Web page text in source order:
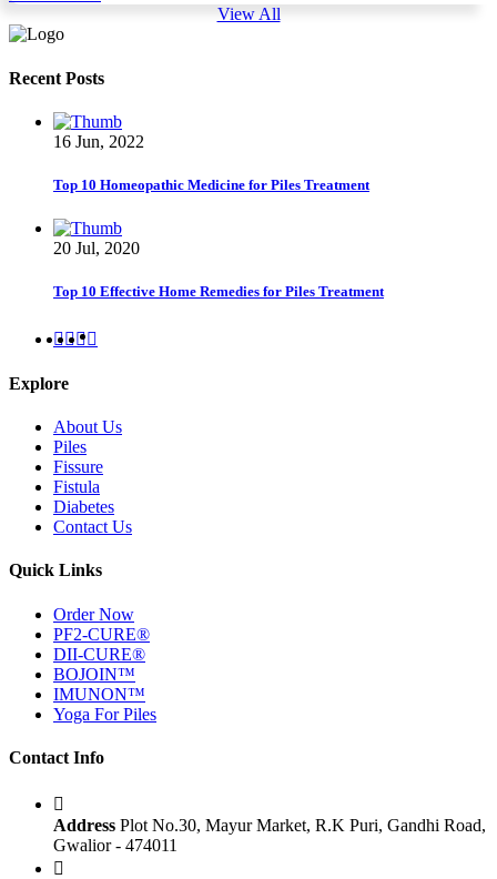
View All
Recent Posts
16 Jun, 2022
Top 10 Homeopathic Medicine for Piles Treatment
20 Jul, 2020
Top 10 Effective Home Remedies for Piles Treatment
Explore
About Us
Piles
Fissure
Fistula
Diabetes
Contact Us
Quick Links
Order Now
PF2-CURE®
DII-CURE®
BOJOIN™
IMUNON™
Yoga For Piles
Contact Info
Address Plot No.30, Mayur Market, R.K Puri, Gandhi Road,
Gwalior - 474011